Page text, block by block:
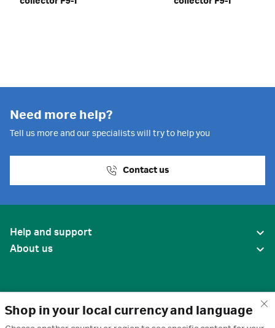
Shop in your local currency and language
Need more help?
Tell us more and our specialists will try to help you
Contact us
Help and support
About us